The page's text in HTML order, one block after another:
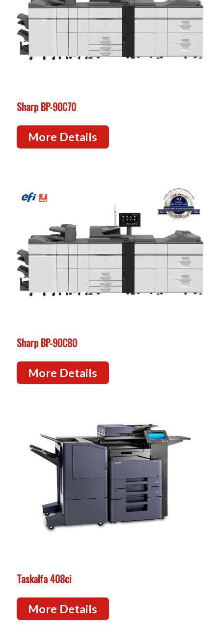
Sharp BP-90C70
More Details
Sharp BP-90C80
More Details
Taskalfa 408ci
More Details